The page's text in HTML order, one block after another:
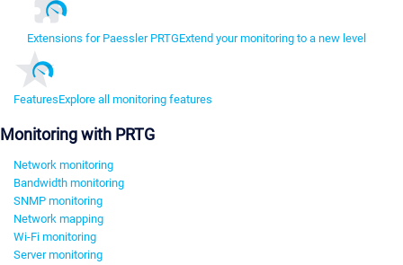
Extensions for Paessler PRTGExtend your monitoring to a new level
FeaturesExplore all monitoring features
Monitoring with PRTG
Network monitoring
Bandwidth monitoring
SNMP monitoring
Network mapping
Wi-Fi monitoring
Server monitoring